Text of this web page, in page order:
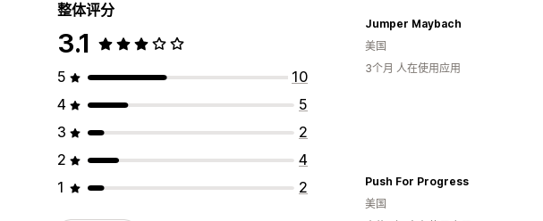
整体评分
3.1
5
10
4
5
3
2
2
4
1
2
Jumper Maybach
美国
3个月 人在使用应用
Push For Progress
美国